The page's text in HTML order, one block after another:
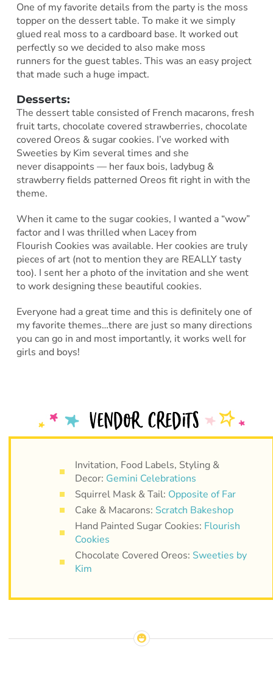
One of my favorite details from the party is the moss
topper on the dessert table. To make it we simply
glued real moss to a cardboard base. It worked out
perfectly so we decided to also make moss
runners for the guest tables. This was an easy project
that made such a huge impact.
Desserts:
The dessert table consisted of French macarons, fresh
fruit tarts, chocolate covered strawberries, chocolate
covered Oreos & sugar cookies. I’ve worked with
Sweeties by Kim several times and she
never disappoints — her faux bois, ladybug &
strawberry fields patterned Oreos fit right in with the
theme.
When it came to the sugar cookies, I wanted a “wow”
factor and I was thrilled when Lacey from
Flourish Cookies was available. Her cookies are truly
pieces of art (not to mention they are REALLY tasty
too). I sent her a photo of the invitation and she went
to work designing these beautiful cookies.
Everyone had a great time and this is definitely one of
my favorite themes…there are just so many directions
you can go in and most importantly, it works well for
girls and boys!
Invitation, Food Labels, Styling &
Decor: Gemini Celebrations
Squirrel Mask & Tail: Opposite of Far
Cake & Macarons: Scratch Bakeshop
Hand Painted Sugar Cookies: Flourish
Cookies
Chocolate Covered Oreos: Sweeties by
Kim